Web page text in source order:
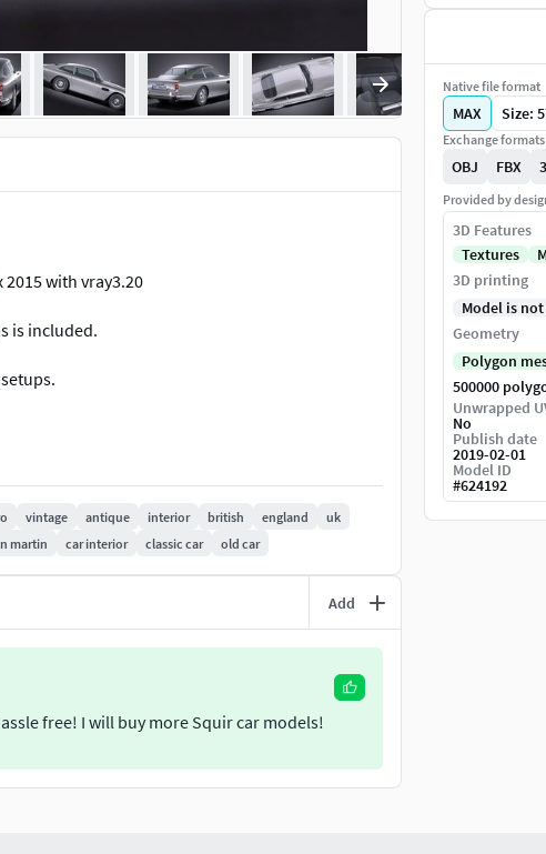
2015 with vray3.20
is included.
uncollapsed modifier stack only for the
please contact with the support, and we
it's a file where you can make changes
cleaned to make it trouble free while using
used to make the previews renderings.
be required to change the textures path at the
vintage antique interior british england
uk
martin car interior classic car old car
Add
free! I will buy more Squir car models!
Native file format
MAX Size:
Exchange formats
OBJ FBX
Provided by
3D Features
Textures
3D printing
Model is
Geometry
Polygon
500000
Unwrapped
No
Publish date
2019-02-01
Model ID
#624192